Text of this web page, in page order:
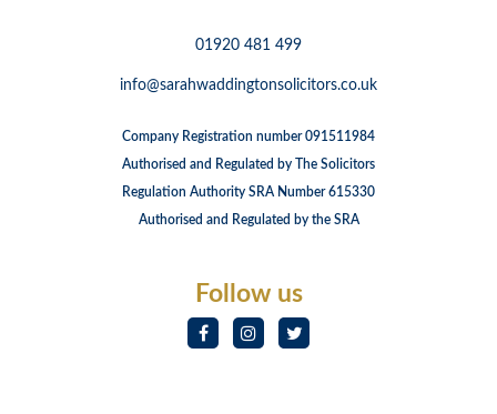
01920 481 499
info@sarahwaddingtonsolicitors.co.uk
Company Registration number 091511984
Authorised and Regulated by The Solicitors
Regulation Authority SRA Number 615330
Authorised and Regulated by the SRA
Follow us